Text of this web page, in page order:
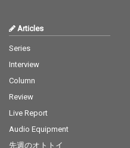
Articles
Series
Interview
Column
Review
Live Report
Audio Equipment
先週のオトトイ